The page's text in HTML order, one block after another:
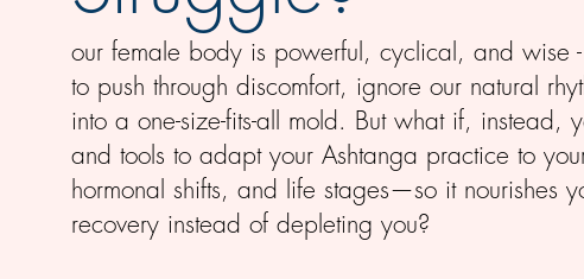
our female body is powerful, cyclical, and wise
to push through discomfort, ignore our natural
into a one-size-fits-all mold. But what if, instead,
and tools to adapt your Ashtanga practice to
hormonal shifts, and life stages—so it nourishes
recovery instead of depleting you?